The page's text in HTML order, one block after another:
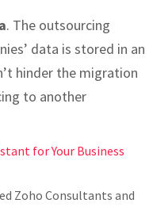
. The outsourcing
data is stored in an
hinder the migration
to another
for Your Business
Zoho Consultants and